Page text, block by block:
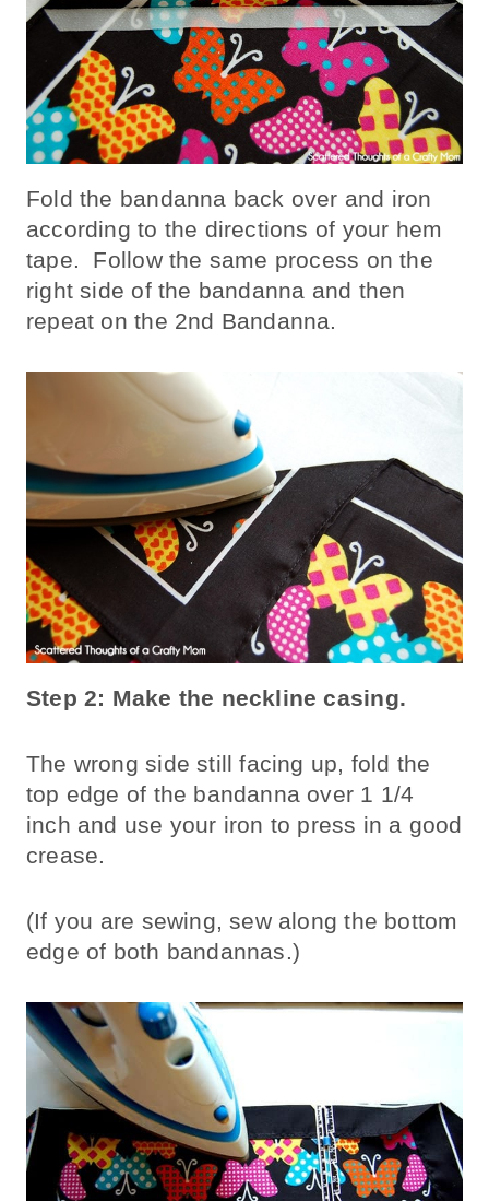
Fold the bandanna back over and iron
according to the directions of your hem
tape. Follow the same process on the
right side of the bandanna and then
repeat on the 2nd Bandanna.
Step 2: Make the neckline casing.
The wrong side still facing up, fold the
top edge of the bandanna over 1 1/4
inch and use your iron to press in a good
crease.
(If you are sewing, sew along the bottom
edge of both bandannas.)